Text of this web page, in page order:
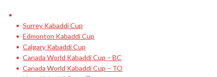
Surrey Kabaddi Cup
Edmonton Kabaddi Cup
Calgary Kabaddi Cup
Canada World Kabaddi Cup – BC
Canada World Kabaddi Cup – TO